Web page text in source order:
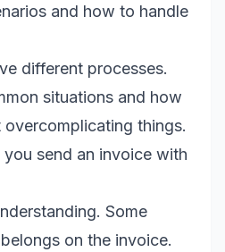
and how to handle
different processes.
situations and how
things.
you send an invoice with
Some
on the invoice.